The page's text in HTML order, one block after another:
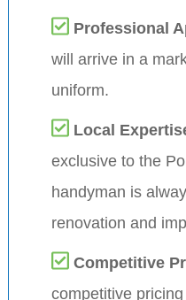
Professional
will arrive in a
uniform.
Local
exclusive to the
handyman is
renovation and
Competitive
competitive